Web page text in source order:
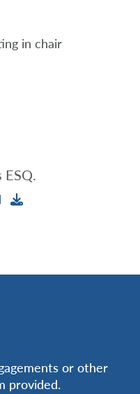
ESQ.
or other
provided.